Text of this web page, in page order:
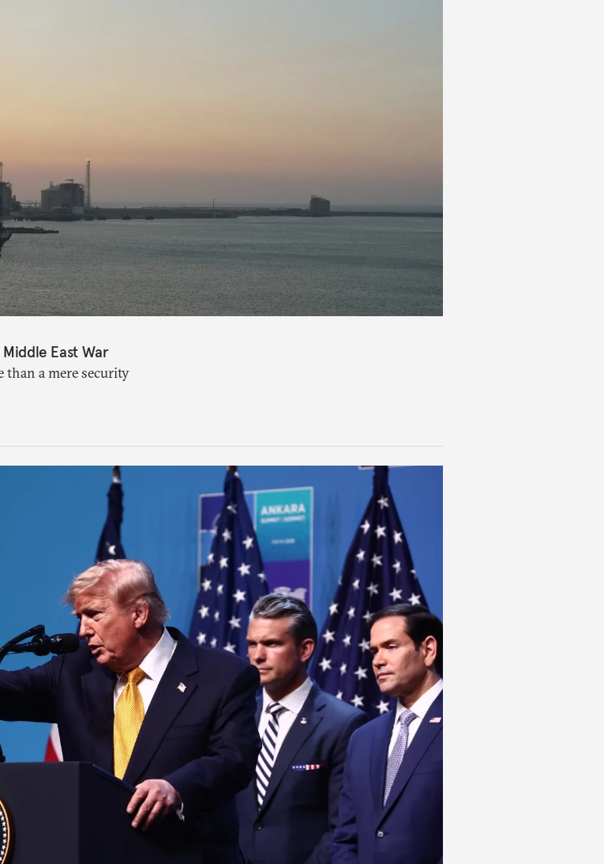
East War
than a mere security